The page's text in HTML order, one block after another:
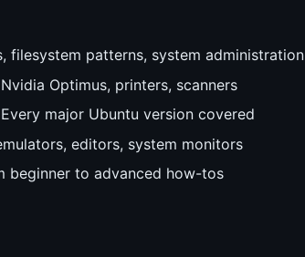
filesystem patterns, system administration
Optimus, printers, scanners
major Ubuntu version covered
editors, system monitors
beginner to advanced how-tos